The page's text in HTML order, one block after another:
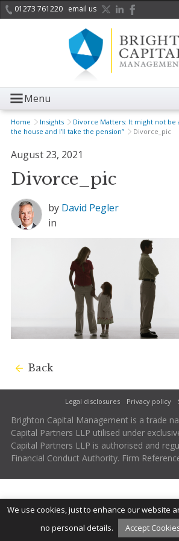
01273 761220 email us
Menu
Home Insights
Divorce Matters: It might not be
the house and I’ll take the pension”
Divorce_pic
August 23, 2021
Divorce_pic
by David Pegler
in
Back
Legal disclosures Privacy policy
Brighton Capital Management is a trade
Capital Partners LLP utilised under
Capital Partners LLP is authorised and
Financial Conduct Authority. Firm
We use cookies, just to enhance our website
no personal details.
Accept